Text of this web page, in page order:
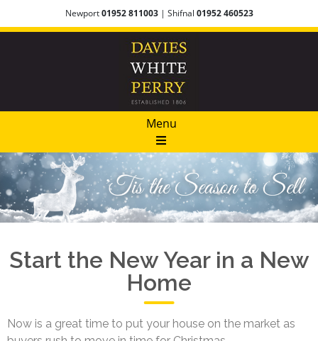
Newport01952 811003| Shifnal 01952 460523
Menu
Start the New Year in a New
Home
Now is a great time to put your house on the market as